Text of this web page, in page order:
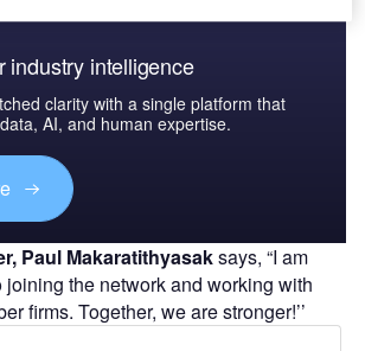
industry intelligence
clarity with a single platform that
AI, and human expertise.
Paul Makaratithyasaksays, “I am
joining the network and working with
firms. Together, we are stronger!’’